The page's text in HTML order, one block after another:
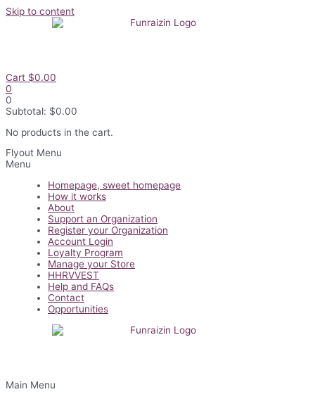
Skip to content
Cart $0.00
0
0
Subtotal: $0.00
No products in the cart.
Flyout Menu
Menu
Homepage, sweet homepage
How it works
About
Support an Organization
Register your Organization
Account Login
Loyalty Program
Manage your Store
HHRVVEST
Help and FAQs
Contact
Opportunities
Main Menu